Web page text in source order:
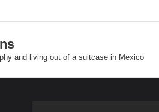
and living out of a suitcase in Mexico